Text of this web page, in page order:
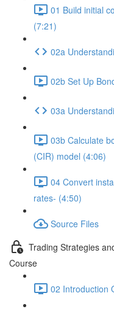
01 Build initial
(7:21)
02a
02b Set Up
03a
03b Calculate
(CIR) model (4:06)
04 Convert
rates- (4:50)
Source Files
Trading Strategies
Course
02 Introduction